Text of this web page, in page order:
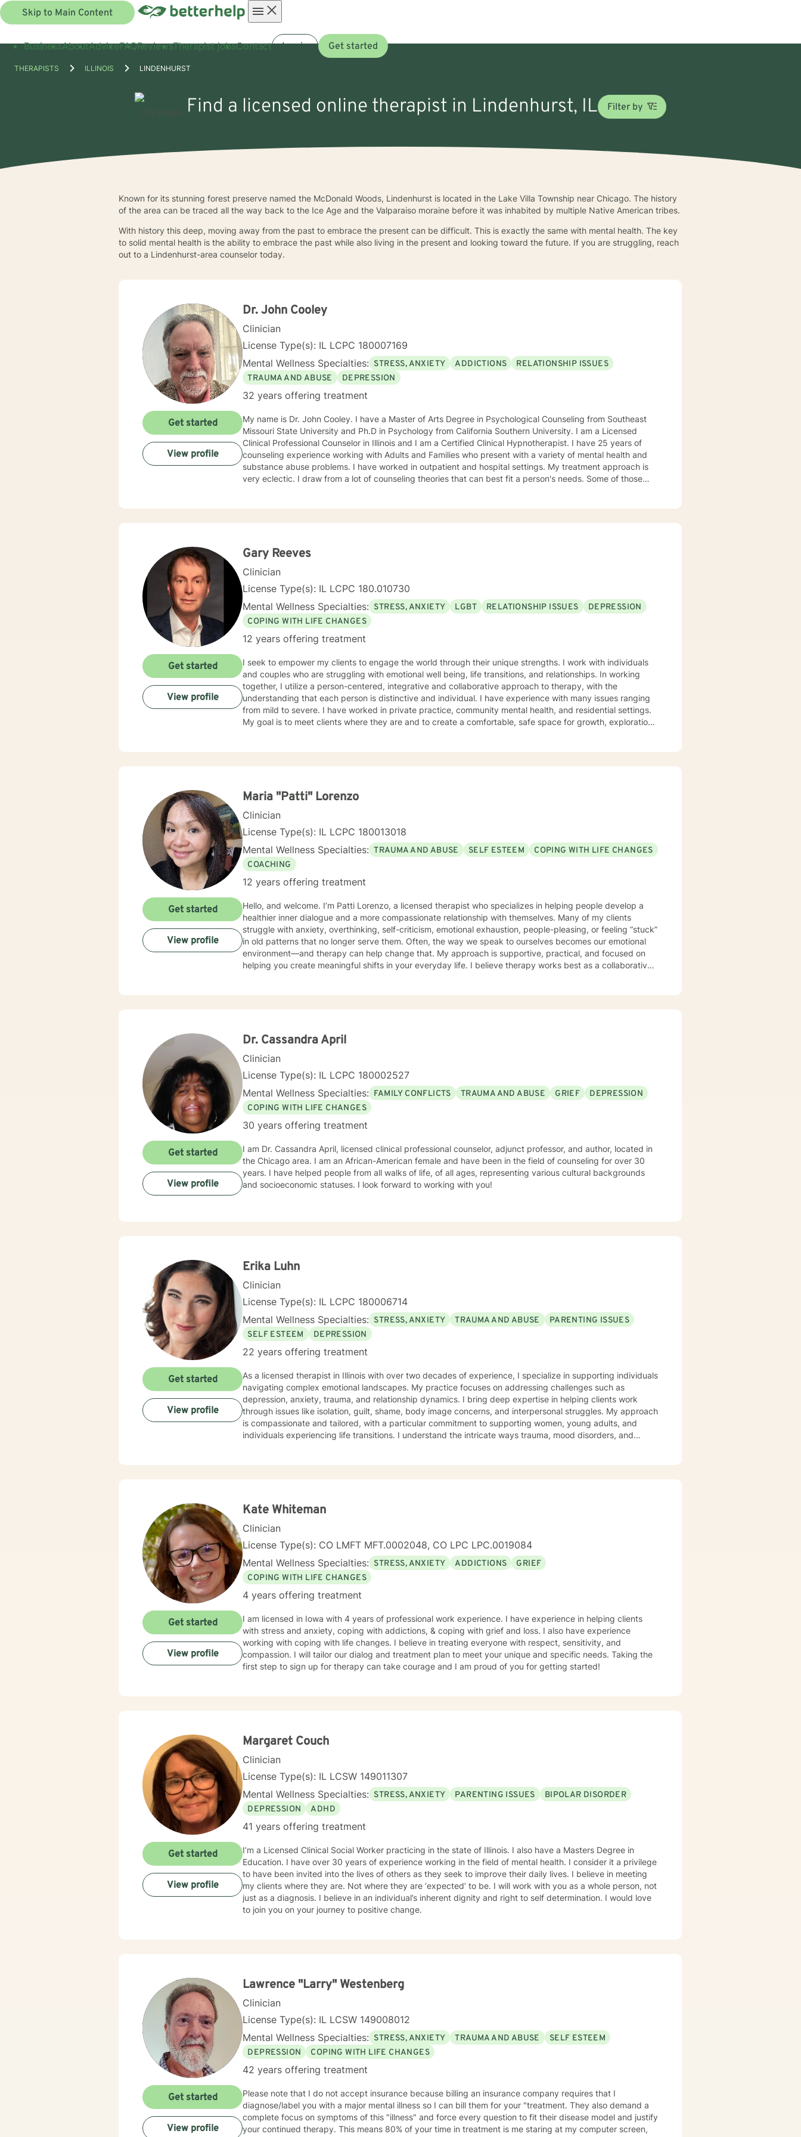
Skip to Main Content
menu
BusinessAboutAdviceFAQReviewsTherapist jobsContact Log in Get started
THERAPISTS ILLINOIS LINDENHURST
Find a licensed online therapist in Lindenhurst, IL Filter by
Known for its stunning forest preserve named the McDonald Woods, Lindenhurst is located in the Lake Villa Township near Chicago. The history
of the area can be traced all the way back to the Ice Age and the Valparaiso moraine before it was inhabited by multiple Native American tribes.
With history this deep, moving away from the past to embrace the present can be difficult. This is exactly the same with mental health. The key
to solid mental health is the ability to embrace the past while also living in the present and looking toward the future. If you are struggling, reach
out to a Lindenhurst-area counselor today.
Dr. John Cooley
Clinician
License Type(s): IL LCPC 180007169
Mental Wellness Specialties: STRESS, ANXIETY ADDICTIONS
RELATIONSHIP ISSUES
TRAUMA AND ABUSE
DEPRESSION
32 years offering treatment
My name is Dr. John Cooley. I have a Master of Arts Degree in Psychological Counseling from Southeast
Missouri State University and Ph.D in Psychology from California Southern University. I am a Licensed
Clinical Professional Counselor in Illinois and I am a Certified Clinical Hypnotherapist. I have 25 years of
counseling experience working with Adults and Families who present with a variety of mental health and
substance abuse problems. I have worked in outpatient and hospital settings. My treatment approach is
very eclectic. I draw from a lot of counseling theories that can best fit a person's needs. Some of those
they have been heard, validated and understood. At the same time I help clients find solutions to their
working with you!
Get started
View profile
Gary Reeves
Clinician
License Type(s): IL LCPC 180.010730
Mental Wellness Specialties: STRESS, ANXIETY LGBT RELATIONSHIP ISSUES
DEPRESSION
COPING WITH LIFE CHANGES
12 years offering treatment
I seek to empower my clients to engage the world through their unique strengths. I work with individuals
and couples who are struggling with emotional well being, life transitions, and relationships. In working
together, I utilize a person-centered, integrative and collaborative approach to therapy, with the
understanding that each person is distinctive and individual. I have experience with many issues ranging
from mild to severe. I have worked in private practice, community mental health, and residential settings.
My goal is to meet clients where they are and to create a comfortable, safe space for growth, exploration
Professional Counselor (LCPC) licensure in the State of Illinois and have over 10 years of clinical
themselves.
Get started
View profile
Maria "Patti" Lorenzo
Clinician
License Type(s): IL LCPC 180013018
Mental Wellness Specialties: TRAUMA AND ABUSE SELF ESTEEM
COPING WITH LIFE CHANGES
COACHING
12 years offering treatment
Hello, and welcome. I’m Patti Lorenzo, a licensed therapist who specializes in helping people develop a
healthier inner dialogue and a more compassionate relationship with themselves. Many of my clients
struggle with anxiety, overthinking, self-criticism, emotional exhaustion, people-pleasing, or feeling “stuck”
in old patterns that no longer serve them. Often, the way we speak to ourselves becomes our emotional
environment—and therapy can help change that. My approach is supportive, practical, and focused on
helping you create meaningful shifts in your everyday life. I believe therapy works best as a collaborative
yourself and move toward lasting emotional growth.
Get started
View profile
Dr. Cassandra April
Clinician
License Type(s): IL LCPC 180002527
Mental Wellness Specialties: FAMILY CONFLICTS TRAUMA AND ABUSE GRIEF
DEPRESSION
COPING WITH LIFE CHANGES
30 years offering treatment
I am Dr. Cassandra April, licensed clinical professional counselor, adjunct professor, and author, located in
the Chicago area. I am an African-American female and have been in the field of counseling for over 30
years. I have helped people from all walks of life, of all ages, representing various cultural backgrounds
and socioeconomic statuses. I look forward to working with you!
Get started
View profile
Erika Luhn
Clinician
License Type(s): IL LCPC 180006714
Mental Wellness Specialties: STRESS, ANXIETY TRAUMA AND ABUSE
PARENTING ISSUES
SELF ESTEEM
DEPRESSION
22 years offering treatment
As a licensed therapist in Illinois with over two decades of experience, I specialize in supporting individuals
navigating complex emotional landscapes. My practice focuses on addressing challenges such as
depression, anxiety, trauma, and relationship dynamics. I bring deep expertise in helping clients work
through issues like isolation, guilt, shame, body image concerns, and interpersonal struggles. My approach
is compassionate and tailored, with a particular commitment to supporting women, young adults, and
individuals experiencing life transitions. I understand the intricate ways trauma, mood disorders, and
Get started
View profile
Kate Whiteman
Clinician
License Type(s): CO LMFT MFT.0002048, CO LPC LPC.0019084
Mental Wellness Specialties: STRESS, ANXIETY ADDICTIONS
GRIEF
COPING WITH LIFE CHANGES
4 years offering treatment
I am licensed in Iowa with 4 years of professional work experience. I have experience in helping clients
with stress and anxiety, coping with addictions, & coping with grief and loss. I also have experience
working with coping with life changes. I believe in treating everyone with respect, sensitivity, and
compassion. I will tailor our dialog and treatment plan to meet your unique and specific needs. Taking the
first step to sign up for therapy can take courage and I am proud of you for getting started!
Get started
View profile
Margaret Couch
Clinician
License Type(s): IL LCSW 149011307
Mental Wellness Specialties: STRESS, ANXIETY PARENTING ISSUES
BIPOLAR DISORDER
DEPRESSION
ADHD
41 years offering treatment
I’m a Licensed Clinical Social Worker practicing in the state of Illinois. I also have a Masters Degree in
Education. I have over 30 years of experience working in the field of mental health. I consider it a privilege
to have been invited into the lives of others as they seek to improve their daily lives. I believe in meeting
my clients where they are. Not where they are ‘expected’ to be. I will work with you as a whole person, not
just as a diagnosis. I believe in an individual’s inherent dignity and right to self determination. I would love
to join you on your journey to positive change.
Get started
View profile
Lawrence "Larry" Westenberg
Clinician
License Type(s): IL LCSW 149008012
Mental Wellness Specialties: STRESS, ANXIETY TRAUMA AND ABUSE
SELF ESTEEM
DEPRESSION
COPING WITH LIFE CHANGES
42 years offering treatment
Please note that I do not accept insurance because billing an insurance company requires that I
diagnose/label you with a major mental illness so I can bill them for your "treatment. They also demand a
complete focus on symptoms of this "illness" and force every question to fit their disease model and justify
your continued therapy. This means 80% of your time in treatment is me staring at my computer screen,
Get started
View profile